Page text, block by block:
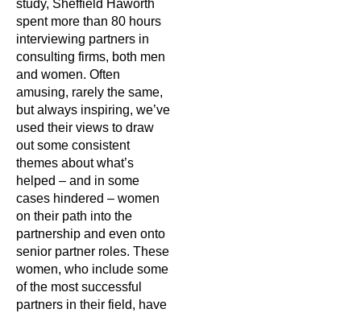
study, Sheffield Haworth
spent more than 80 hours
interviewing partners in
consulting firms, both men
and women. Often
amusing, rarely the same,
but always inspiring, we’ve
used their views to draw
out some consistent
themes about what’s
helped – and in some
cases hindered – women
on their path into the
partnership and even onto
senior partner roles. These
women, who include some
of the most successful
partners in their field, have